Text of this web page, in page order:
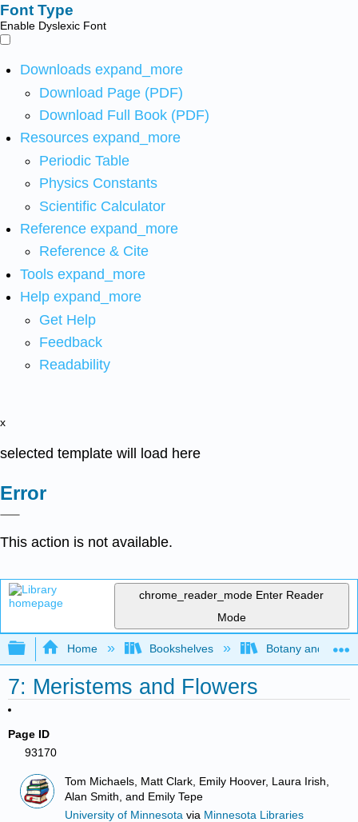
Font Type
Enable Dyslexic Font
Downloads expand_more
Download Page (PDF)
Download Full Book (PDF)
Resources expand_more
Periodic Table
Physics Constants
Scientific Calculator
Reference expand_more
Reference & Cite
Tools expand_more
Help expand_more
Get Help
Feedback
Readability
x
selected template will load here
Error
This action is not available.
chrome_reader_mode Enter Reader
Mode
Expand/collapse global hierarchy
Home Bookshelves Botany and
7: Meristems and Flowers
Page ID
93170
Tom Michaels, Matt Clark, Emily Hoover, Laura Irish,
Alan Smith, and Emily Tepe
University of Minnesota via Minnesota Libraries